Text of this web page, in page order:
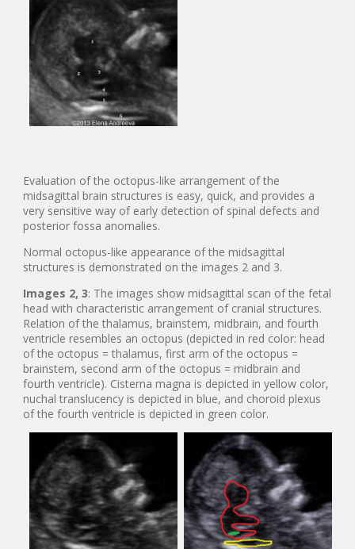
Evaluation of the octopus-like arrangement of the
midsagittal brain structures is easy, quick, and provides a
very sensitive way of early detection of spinal defects and
posterior fossa anomalies.
Normal octopus-like appearance of the midsagittal
structures is demonstrated on the images 2 and 3.
Images 2, 3: The images show midsagittal scan of the fetal
head with characteristic arrangement of cranial structures.
Relation of the thalamus, brainstem, midbrain, and fourth
ventricle resembles an octopus (depicted in red color: head
of the octopus = thalamus, first arm of the octopus =
brainstem, second arm of the octopus = midbrain and
fourth ventricle). Cisterna magna is depicted in yellow color,
nuchal translucency is depicted in blue, and choroid plexus
of the fourth ventricle is depicted in green color.